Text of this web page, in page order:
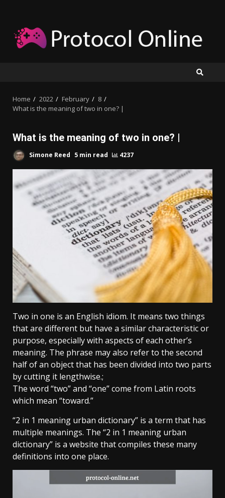
content
Home 2022 February
8
What is the meaning of two in one? |
What is the meaning of two in one? |
Simone Reed 5 min read 4237
Two in one is an English idiom. It means two things
that are different but have a similar characteristic or
purpose, especially with aspects of each other’s
meaning. The phrase may also refer to the second
half of an object that has been divided into two parts
by cutting it lengthwise.;
The word “two” and “one” come from Latin roots
which mean “toward.”
“2 in 1 meaning urban dictionary” is a term that has
multiple meanings. The “2 in 1 meaning urban
dictionary” is a website that compiles these many
definitions into one place.